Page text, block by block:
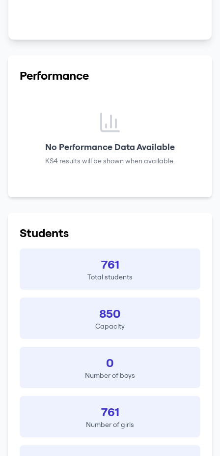
Performance
No Performance Data Available
KS4 results will be shown when available.
Students
761
Total students
850
Capacity
0
Number of boys
761
Number of girls